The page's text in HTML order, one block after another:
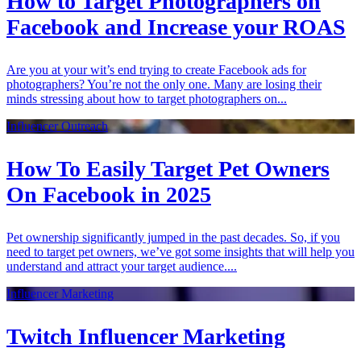
Facebook and Increase your ROAS
Are you at your wit’s end trying to create Facebook ads for
photographers? You’re not the only one. Many are losing their
minds stressing about how to target photographers on...
Influencer Outreach
How To Easily Target Pet Owners
On Facebook in 2025
Pet ownership significantly jumped in the past decades. So, if you
need to target pet owners, we’ve got some insights that will help you
understand and attract your target audience....
Influencer Marketing
Twitch Influencer Marketing